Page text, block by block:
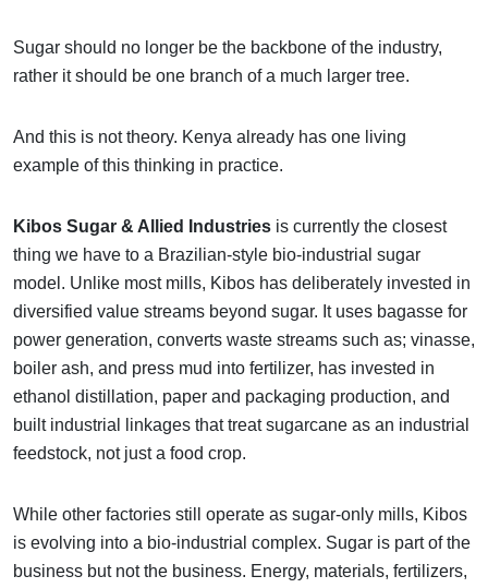
Sugar should no longer be the backbone of the industry,
rather it should be one branch of a much larger tree.
And this is not theory. Kenya already has one living
example of this thinking in practice.
Kibos Sugar & Allied Industries is currently the closest
thing we have to a Brazilian-style bio-industrial sugar
model. Unlike most mills, Kibos has deliberately invested in
diversified value streams beyond sugar. It uses bagasse for
power generation, converts waste streams such as; vinasse,
boiler ash, and press mud into fertilizer, has invested in
ethanol distillation, paper and packaging production, and
built industrial linkages that treat sugarcane as an industrial
feedstock, not just a food crop.
While other factories still operate as sugar-only mills, Kibos
is evolving into a bio-industrial complex. Sugar is part of the
business but not the business. Energy, materials, fertilizers,